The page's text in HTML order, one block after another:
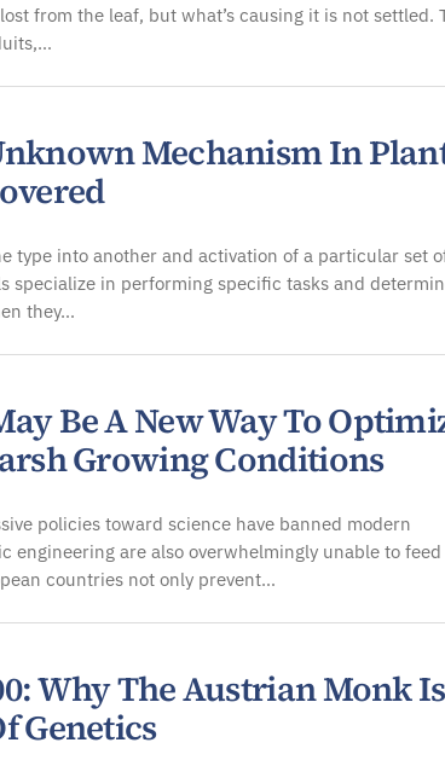
from the leaf, but what’s causing it is not settled.
Mechanism In
type into another and activation of a particular set
specialize in performing specific tasks and
they…
Be A New Way To
Growing Conditions
policies toward science have banned modern
engineering are also overwhelmingly unable to feed
countries not only prevent…
Why The Austrian Monk Is
Genetics